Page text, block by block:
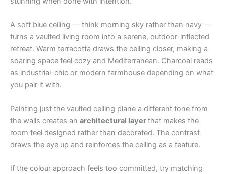
A soft blue ceiling — think morning sky rather than navy —
turns a vaulted living room into a serene, outdoor-inflected
retreat. Warm terracotta draws the ceiling closer, making a
soaring space feel cozy and Mediterranean. Charcoal reads
as industrial-chic or modern farmhouse depending on what
you pair it with.
Painting just the vaulted ceiling plane a different tone from
the walls creates an architectural layerthat makes the
room feel designed rather than decorated. The contrast
draws the eye up and reinforces the ceiling as a feature.
If the colour approach feels too committed, try matching